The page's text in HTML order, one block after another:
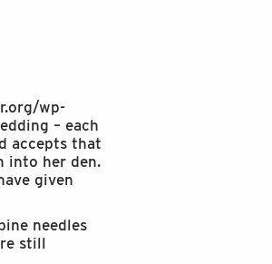
wp-
– each
accepts that
into her den.
given
needles
still